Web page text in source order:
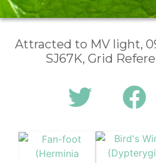
Attracted to MV light,
SJ67K, Grid